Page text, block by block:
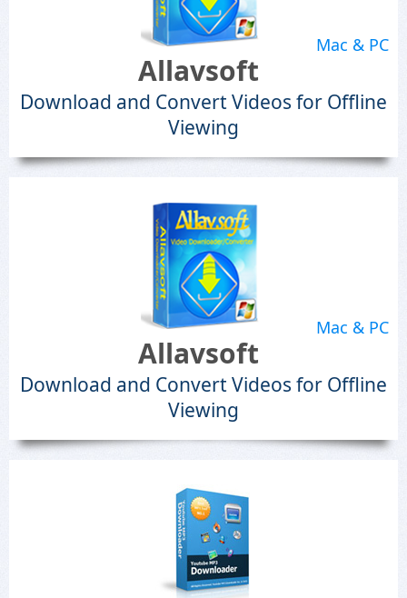
Mac & PC
Allavsoft
Download and Convert Videos for Offline
Viewing
Mac & PC
Allavsoft
Download and Convert Videos for Offline
Viewing